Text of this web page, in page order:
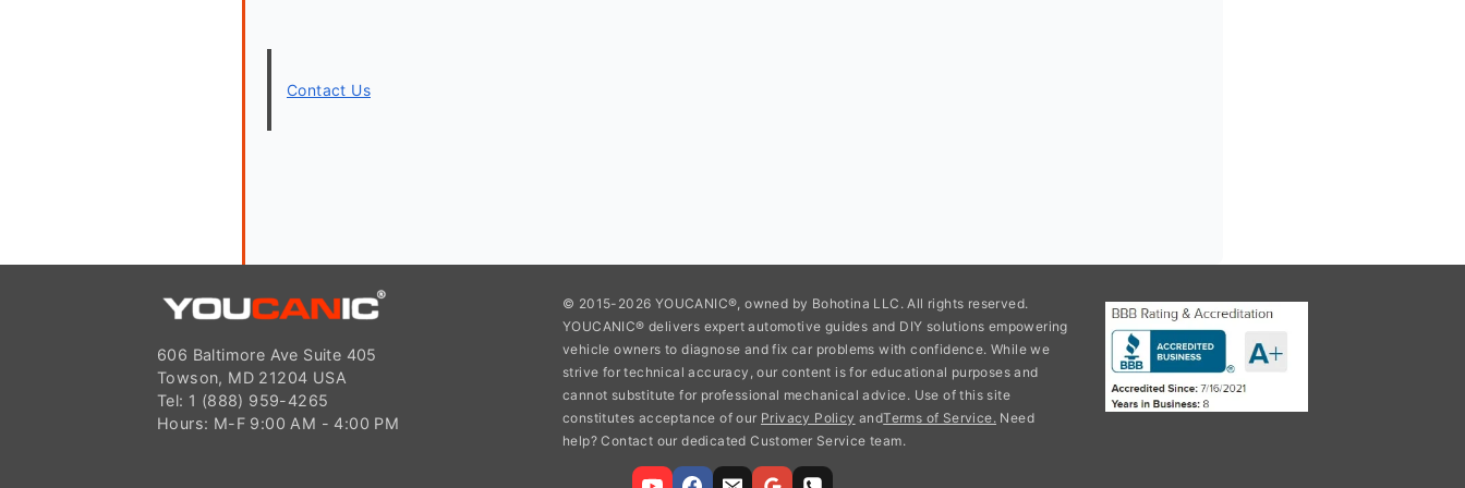
Contact Us
606 Baltimore Ave Suite 405
Towson, MD 21204 USA
Tel: 1 (888) 959-4265
Hours: M-F 9:00 AM - 4:00 PM
© 2015-2026 YOUCANIC®, owned by Bohotina LLC. All rights reserved.
YOUCANIC® delivers expert automotive guides and DIY solutions empowering
vehicle owners to diagnose and fix car problems with confidence. While we
strive for technical accuracy, our content is for educational purposes and
cannot substitute for professional mechanical advice. Use of this site
constitutes acceptance of our Privacy Policy andTerms of Service. Need
help? Contact our dedicated Customer Service team.